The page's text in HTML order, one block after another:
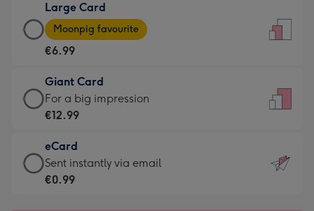
€4.49
-
For
little
messages
-
132
x
185
Large Card
Large
Card
-
€6.99
-
Moonpig
-
Dimensions:
205
Moonpig favourite
€6.99
Giant Card
Giant
Card
€12.99
-
For
For a big impression
€12.99
eCard
eCard
-
Sent instantly via email
€0.99